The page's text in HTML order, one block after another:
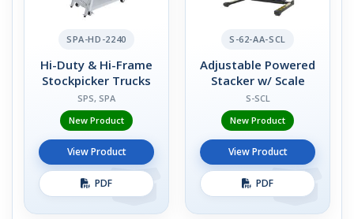
SPA-HD-2240
Hi-Duty & Hi-Frame
Stockpicker Trucks
SPS, SPA
New Product
View Product
PDF
S-62-AA-SCL
Adjustable Powered
Stacker w/ Scale
S-SCL
New Product
View Product
PDF